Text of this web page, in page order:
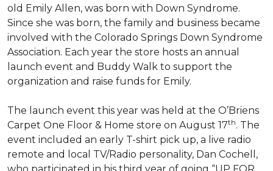
old Emily Allen, was born with Down Syndrome.
Since she was born, the family and business became
involved with the Colorado Springs Down Syndrome
Association. Each year the store hosts an annual
launch event and Buddy Walk to support the
organization and raise funds for Emily.
The launch event this year was held at the O’Briens
Carpet One Floor & Home store on August 17th. The
event included an early T-shirt pick up, a live radio
remote and local TV/Radio personality, Dan Cochell,